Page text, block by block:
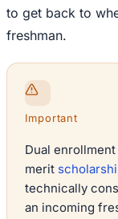
to get back to
freshman.
Important
Dual
merit
technically
an incoming